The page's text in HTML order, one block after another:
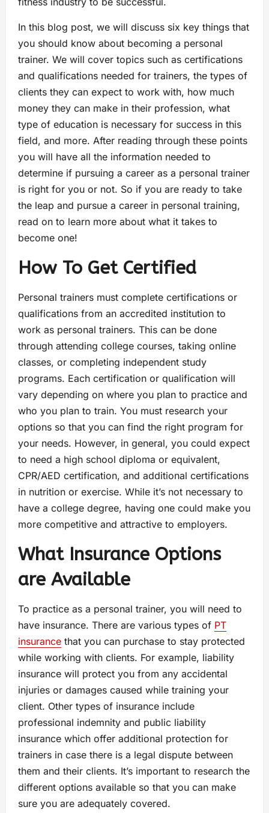
In this blog post, we will discuss six key things that
you should know about becoming a personal
trainer. We will cover topics such as certifications
and qualifications needed for trainers, the types of
clients they can expect to work with, how much
money they can make in their profession, what
type of education is necessary for success in this
field, and more. After reading through these points
you will have all the information needed to
determine if pursuing a career as a personal trainer
is right for you or not. So if you are ready to take
the leap and pursue a career in personal training,
read on to learn more about what it takes to
become one!
How To Get Certified
Personal trainers must complete certifications or
qualifications from an accredited institution to
work as personal trainers. This can be done
through attending college courses, taking online
classes, or completing independent study
programs. Each certification or qualification will
vary depending on where you plan to practice and
who you plan to train. You must research your
options so that you can find the right program for
your needs. However, in general, you could expect
to need a high school diploma or equivalent,
CPR/AED certification, and additional certifications
in nutrition or exercise. While it’s not necessary to
have a college degree, having one could make you
more competitive and attractive to employers.
What Insurance Options
are Available
To practice as a personal trainer, you will need to
have insurance. There are various types of PT
insurance that you can purchase to stay protected
while working with clients. For example, liability
insurance will protect you from any accidental
injuries or damages caused while training your
client. Other types of insurance include
professional indemnity and public liability
insurance which offer additional protection for
trainers in case there is a legal dispute between
them and their clients. It’s important to research the
different options available so that you can make
sure you are adequately covered.